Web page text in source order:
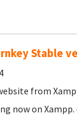
Stable
from
now on